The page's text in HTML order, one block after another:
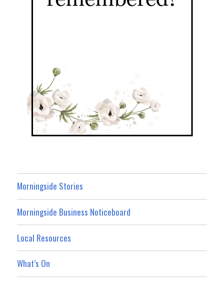
Morningside Stories
Morningside Business Noticeboard
Local Resources
What’s On